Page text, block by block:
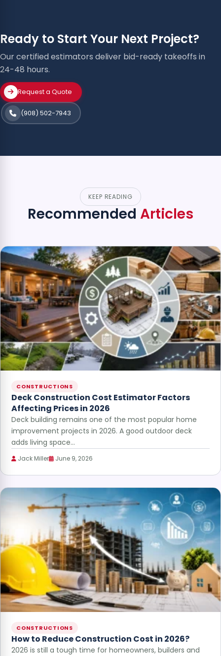
KEEP READING
Recommended Articles
CONSTRUCTIONS
Deck Construction Cost Estimator Factors
Affecting Prices in 2026
Deck building remains one of the most popular home
improvement projects in 2026. A good outdoor deck
adds living space…
Jack Miller June 9, 2026
CONSTRUCTIONS
How to Reduce Construction Cost in 2026?
2026 is still a tough time for homeowners, builders and
Ready to Start Your Next Project?
Our certified estimators deliver bid-ready takeoffs in
24-48 hours.
Request a Quote
(908) 502-7943